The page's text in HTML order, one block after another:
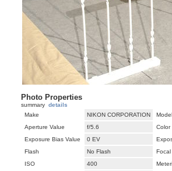
Photo Properties
summary details
Make
NIKON CORPORATION
Model
Aperture Value
f/5.6
Color
Exposure Bias Value
0 EV
Flash
No Flash
ISO
400